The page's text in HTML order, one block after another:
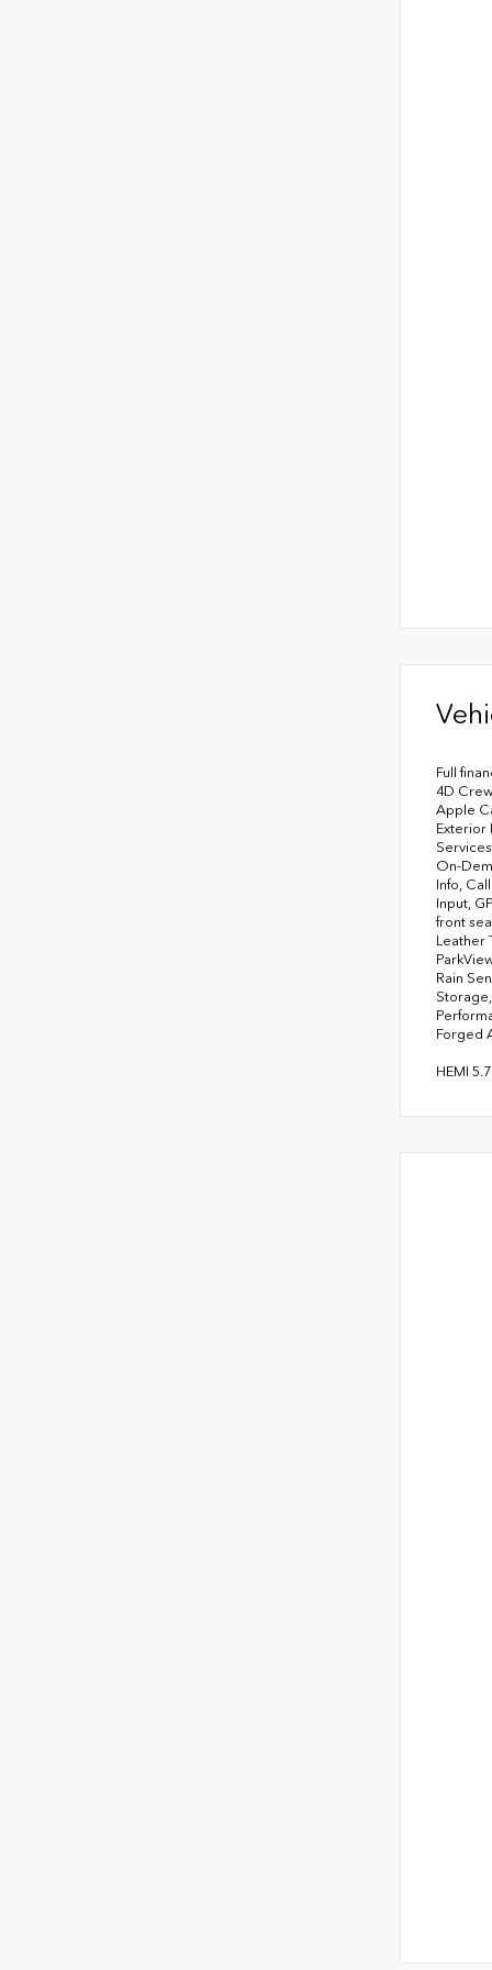
Full
4D
Apple
Exterior
On-
Info,
Input,
front
Leather
Rain
Forged
HEMI